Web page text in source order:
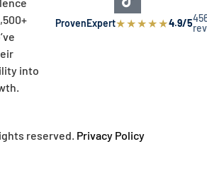
into
ProvenExpert★★★★★4.9/5
reserved. Privacy Policy